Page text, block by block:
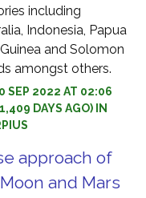
including
Indonesia, Papua
and Solomon
amongst others.
SEP 2022 AT 02:06
DAYS AGO) IN
approach of
and Mars